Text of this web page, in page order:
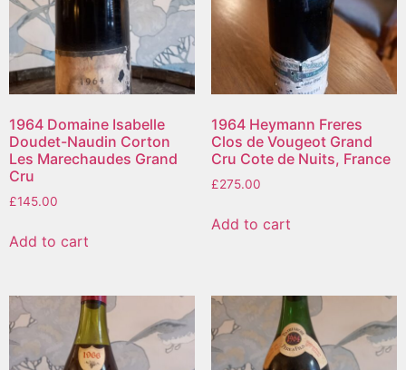
1964 Domaine Isabelle
Doudet-Naudin Corton
Les Marechaudes Grand
Cru
£145.00
Add to cart
1964 Heymann Freres
Clos de Vougeot Grand
Cru Cote de Nuits, France
£275.00
Add to cart